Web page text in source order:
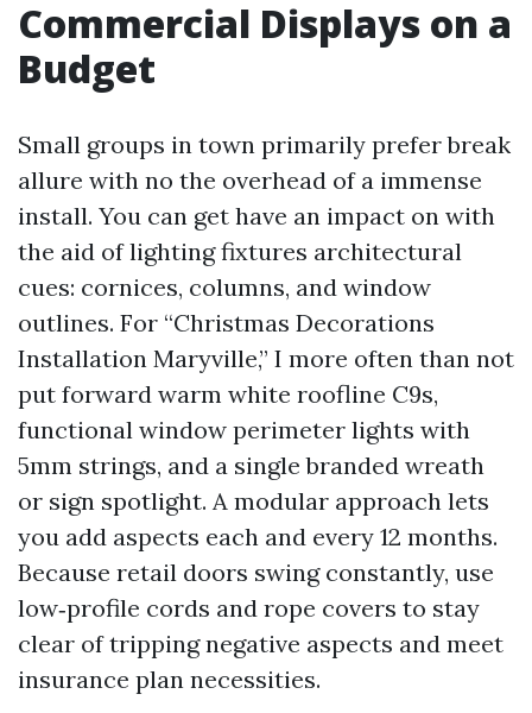
Commercial Displays on a
Budget
Small groups in town primarily prefer break
allure with no the overhead of a immense
install. You can get have an impact on with
the aid of lighting fixtures architectural
cues: cornices, columns, and window
outlines. For “Christmas Decorations
Installation Maryville,” I more often than not
put forward warm white roofline C9s,
functional window perimeter lights with
5mm strings, and a single branded wreath
or sign spotlight. A modular approach lets
you add aspects each and every 12 months.
Because retail doors swing constantly, use
low‑profile cords and rope covers to stay
clear of tripping negative aspects and meet
insurance plan necessities.